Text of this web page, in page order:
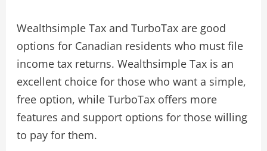
Wealthsimple Tax and TurboTax are good
options for Canadian residents who must file
income tax returns. Wealthsimple Tax is an
excellent choice for those who want a simple,
free option, while TurboTax offers more
features and support options for those willing
to pay for them.